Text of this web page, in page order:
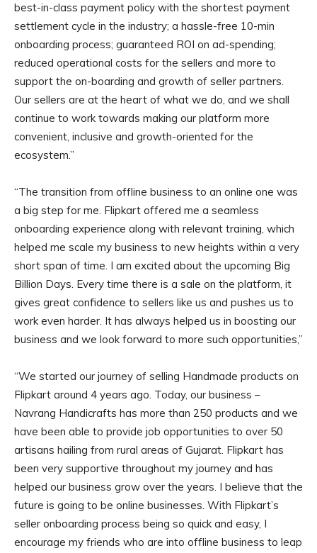
best-in-class payment policy with the shortest payment
settlement cycle in the industry; a hassle-free 10-min
onboarding process; guaranteed ROI on ad-spending;
reduced operational costs for the sellers and more to
support the on-boarding and growth of seller partners.
Our sellers are at the heart of what we do, and we shall
continue to work towards making our platform more
convenient, inclusive and growth-oriented for the
ecosystem.”
“The transition from offline business to an online one was
a big step for me. Flipkart offered me a seamless
onboarding experience along with relevant training, which
helped me scale my business to new heights within a very
short span of time. I am excited about the upcoming Big
Billion Days. Every time there is a sale on the platform, it
gives great confidence to sellers like us and pushes us to
work even harder. It has always helped us in boosting our
business and we look forward to more such opportunities,”
“We started our journey of selling Handmade products on
Flipkart around 4 years ago. Today, our business –
Navrang Handicrafts has more than 250 products and we
have been able to provide job opportunities to over 50
artisans hailing from rural areas of Gujarat. Flipkart has
been very supportive throughout my journey and has
helped our business grow over the years. I believe that the
future is going to be online businesses. With Flipkart’s
seller onboarding process being so quick and easy, I
encourage my friends who are into offline business to leap